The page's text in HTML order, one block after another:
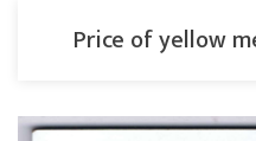
Price of yellow